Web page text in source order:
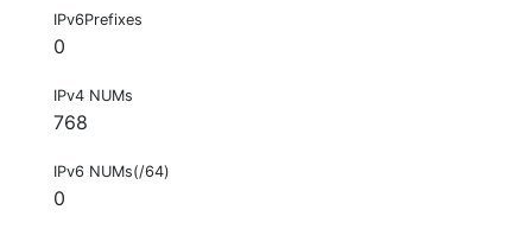
IPv6Prefixes
0
IPv4 NUMs
768
IPv6 NUMs(/64)
0